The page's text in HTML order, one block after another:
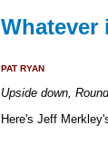
Whatever
PAT RYAN
Upside down,
Here's Jeff